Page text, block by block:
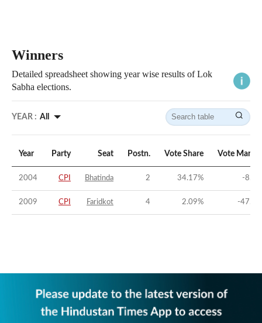
Winners
Detailed spreadsheet showing year wise results of Lok
Sabha elections.
YEAR : All
Year Party Seat Postn. Vote Share Vote Margin
2004 CPI Bhatinda 2 34.17% -8.2
2009 CPI Faridkot 4 2.09% -47.1